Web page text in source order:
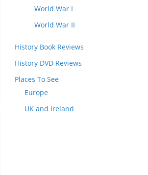
World War I
World War II
History Book Reviews
History DVD Reviews
Places To See
Europe
UK and Ireland